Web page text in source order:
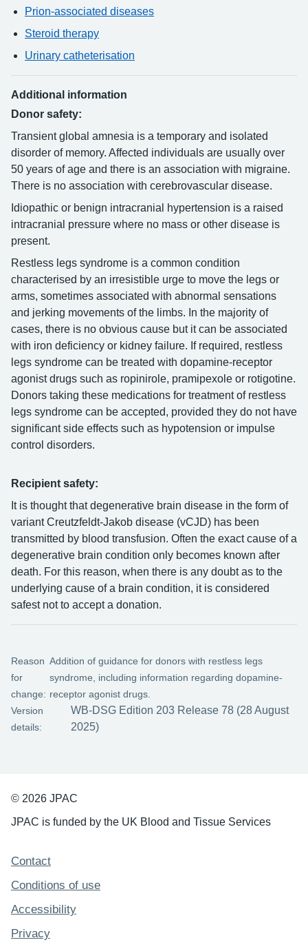
Prion-associated diseases
Steroid therapy
Urinary catheterisation
Additional information
Donor safety:
Transient global amnesia is a temporary and isolated
disorder of memory. Affected individuals are usually over
50 years of age and there is an association with migraine.
There is no association with cerebrovascular disease.
Idiopathic or benign intracranial hypertension is a raised
intracranial pressure where no mass or other disease is
present.
Restless legs syndrome is a common condition
characterised by an irresistible urge to move the legs or
arms, sometimes associated with abnormal sensations
and jerking movements of the limbs. In the majority of
cases, there is no obvious cause but it can be associated
with iron deficiency or kidney failure. If required, restless
legs syndrome can be treated with dopamine-receptor
agonist drugs such as ropinirole, pramipexole or rotigotine.
Donors taking these medications for treatment of restless
legs syndrome can be accepted, provided they do not have
significant side effects such as hypotension or impulse
control disorders.
Recipient safety:
It is thought that degenerative brain disease in the form of
variant Creutzfeldt-Jakob disease (vCJD) has been
transmitted by blood transfusion. Often the exact cause of a
degenerative brain condition only becomes known after
death. For this reason, when there is any doubt as to the
underlying cause of a brain condition, it is considered
safest not to accept a donation.
Reason
for
change:
Addition of guidance for donors with restless legs
syndrome, including information regarding dopamine-
receptor agonist drugs.
Version
details:
WB-DSG Edition 203 Release 78 (28 August
2025)
© 2026 JPAC
JPAC is funded by the UK Blood and Tissue Services
Support links
Contact
Conditions of use
Accessibility
Privacy